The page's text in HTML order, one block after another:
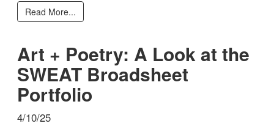
Read More...
Art + Poetry: A Look at the
SWEAT Broadsheet
Portfolio
4/10/25